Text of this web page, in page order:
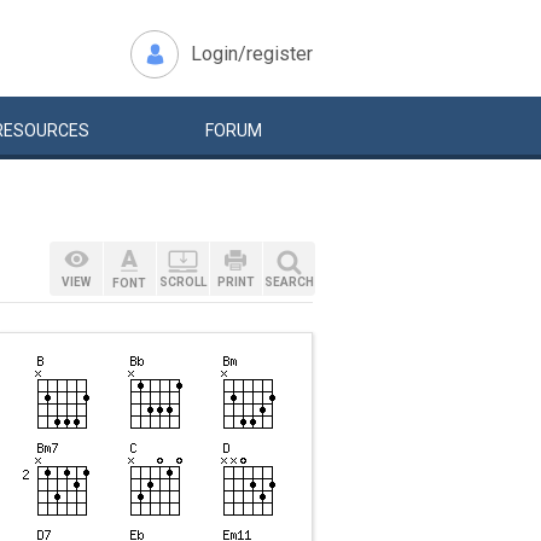
Login/register
FORUM
VIEW FONT SCROLL PRINT SEARCH